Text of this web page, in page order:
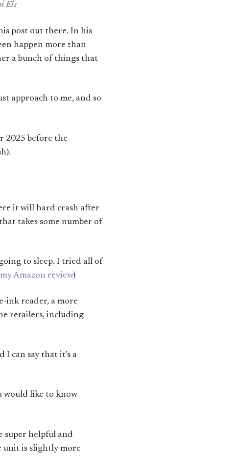
Els
post out there. In his
happen more than
a bunch of things that
approach to me, and so
2025 before the
it will hard crash after
takes some number of
to sleep. I tried all of
my Amazon review)
ink reader, a more
retailers, including
can say that it’s a
would like to know
super helpful and
unit is slightly more